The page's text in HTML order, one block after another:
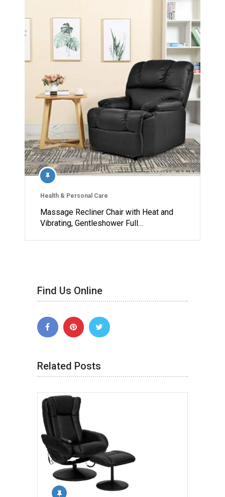
Health & Personal Care
Massage Recliner Chair with Heat and
Vibrating, Gentleshower Full…
Find Us Online
Related Posts